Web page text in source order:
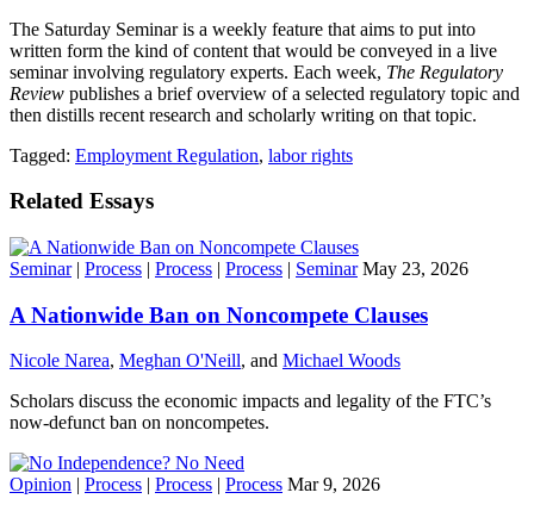
The Saturday Seminar is a weekly feature that aims to put into
written form the kind of content that would be conveyed in a live
seminar involving regulatory experts. Each week, The Regulatory
Review publishes a brief overview of a selected regulatory topic and
then distills recent research and scholarly writing on that topic.
Tagged: Employment Regulation, labor rights
Related Essays
Seminar| Process | Process | Process | Seminar May 23, 2026
A Nationwide Ban on Noncompete Clauses
Nicole Narea, Meghan O'Neill, and Michael Woods
Scholars discuss the economic impacts and legality of the FTC’s
now-defunct ban on noncompetes.
Opinion | Process | Process | Process Mar 9, 2026